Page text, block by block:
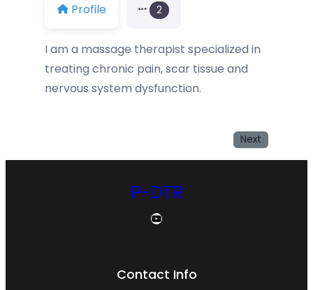
Profile 2
I am a massage therapist specialized in
treating chronic pain, scar tissue and
nervous system dysfunction.
Next
P-DTR
YouTube
Contact Info